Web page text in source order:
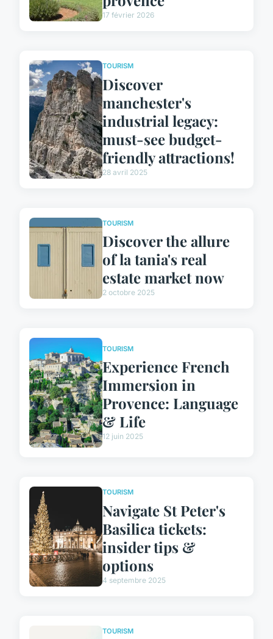
17 février 2026
TOURISM
Discover
manchester's
industrial legacy:
must-see budget-
friendly attractions!
28 avril 2025
TOURISM
Discover the allure
of la tania's real
estate market now
2 octobre 2025
TOURISM
Experience French
Immersion in
Provence: Language
& Life
12 juin 2025
TOURISM
Navigate St Peter's
Basilica tickets:
insider tips &
options
4 septembre 2025
TOURISM